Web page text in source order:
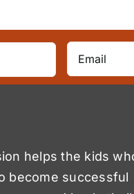
helps the kids
become successful